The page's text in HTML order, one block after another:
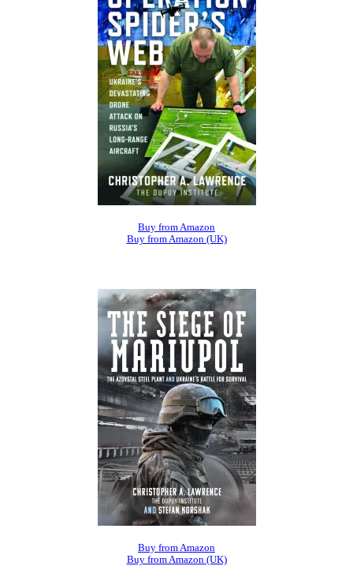
Buy from Amazon
Buy from Amazon (UK)
Buy from Amazon
Buy from Amazon (UK)